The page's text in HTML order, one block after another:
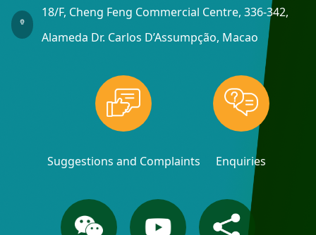
18/F, Cheng Feng Commercial Centre, 336-342,
Alameda Dr. Carlos D’Assumpção, Macao
Suggestions and Complaints Enquiries